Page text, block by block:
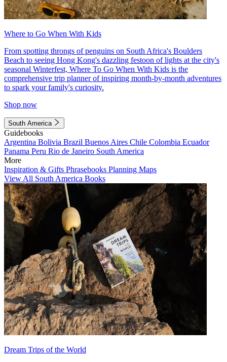
Where to Go When With Kids
From spotting throngs of penguins on South Africa's Boulders
Beach to seeing Hong Kong's dazzling festoon of lights at the city's
seasonal Winterfest, Where To Go When With Kids is the
comprehensive trip planner of inspiring month-by-month adventures
to spark your family's curiosity.
Shop now
South America
Guidebooks
Argentina Bolivia Brazil Buenos Aires Chile Colombia Ecuador
Panama Peru Rio de Janeiro South America
More
Inspiration & Gifts Phrasebooks Planning Maps
View All South America Books
Dream Trips of the World